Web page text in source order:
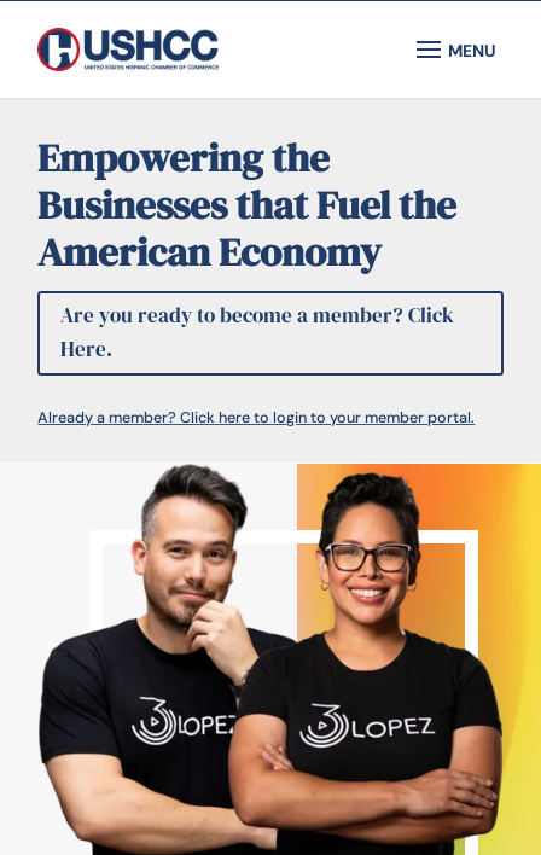
Empowering the
Businesses that Fuel the
American Economy
Are you ready to become a member? Click
Here.
Already a member? Click here to login to your member portal.